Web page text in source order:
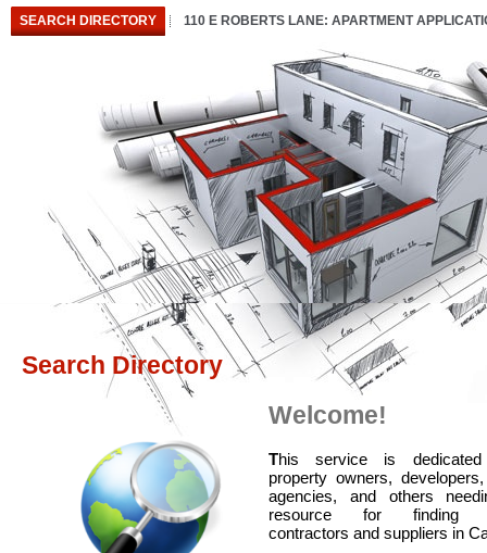
SEARCH DIRECTORY 110 E ROBERTS LANE: APARTMENT
Search Directory
Welcome!
This service is
property owners,
agencies, and others
resource for finding
contractors and suppliers in